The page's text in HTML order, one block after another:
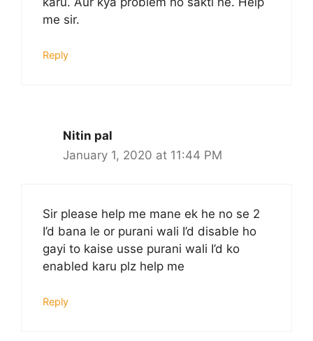
me sir.
Reply
Nitin pal
January 1, 2020 at 11:44 PM
Sir please help me mane ek he no se 2
I’d bana le or purani wali I’d disable ho
gayi to kaise usse purani wali I’d ko
enabled karu plz help me
Reply